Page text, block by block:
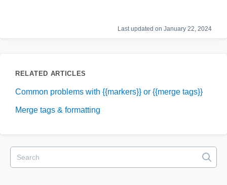
Last updated on January 22, 2024
RELATED ARTICLES
Common problems with {{markers}} or {{merge tags}}
Merge tags & formatting